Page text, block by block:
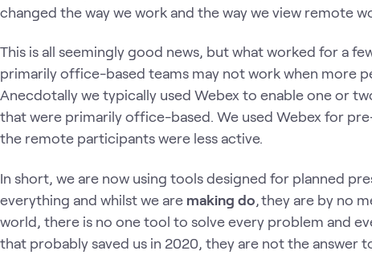
changed the way we work and the way we view remote
This is all seemingly good news, but what worked for a
primarily office-based teams may not work when more
Anecdotally we typically used Webex to enable one or
that were primarily office-based. We used Webex for
the remote participants were less active.
In short, we are now using tools designed for planned
everything and whilst we are making do, they are by no
world, there is no one tool to solve every problem and
that probably saved us in 2020, they are not the answer